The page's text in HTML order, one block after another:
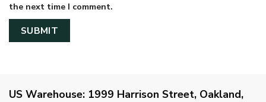
the next time I comment.
US Warehouse: 1999 Harrison Street, Oakland,